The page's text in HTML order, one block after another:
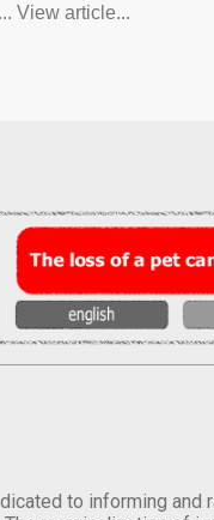
View article...
to informing and